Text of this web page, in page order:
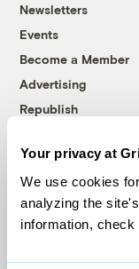
Your privacy at
We use cookies
analyzing the
information, check
Newsletters
Events
Become a Member
Advertising
Republish
© 1999-2026
Grist